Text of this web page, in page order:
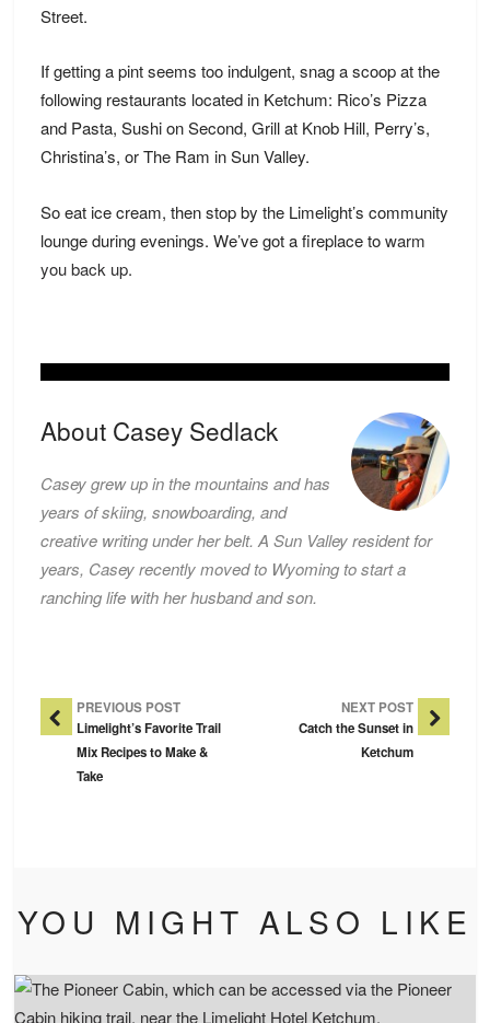
Street.
If getting a pint seems too indulgent, snag a scoop at the
following restaurants located in Ketchum: Rico’s Pizza
and Pasta, Sushi on Second, Grill at Knob Hill, Perry’s,
Christina’s, or The Ram in Sun Valley.
So eat ice cream, then stop by the Limelight’s community
lounge during evenings. We’ve got a fireplace towarm
you back up.
About Casey Sedlack
Casey grew up in the mountains and has
years of skiing, snowboarding, and
creative writing under her belt. A Sun Valley resident for
years, Casey recently moved to Wyoming to start a
ranching life with her husband and son.
Post Navigation
PREVIOUS POST
Limelight’s Favorite Trail
Mix Recipes to Make &
Take
NEXT POST
Catch the Sunset in
Ketchum
YOU MIGHT ALSO LIKE